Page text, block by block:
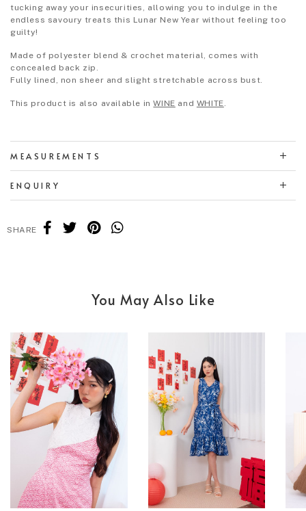
tucking away your insecurities, allowing you to indulge in the
endless savoury treats this Lunar New Year without feeling too
guilty!
Made of polyester blend & crochet material, comes with
concealed back zip.
Fully lined, non sheer and slight stretchable across bust.
This product is also available inWINE and WHITE.
MEASUREMENTS
ENQUIRY
SHARE
You May Also Like